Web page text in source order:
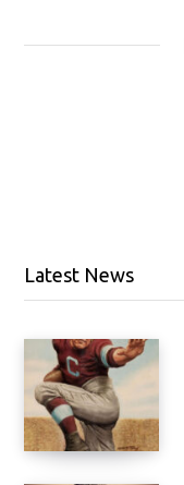
Latest News